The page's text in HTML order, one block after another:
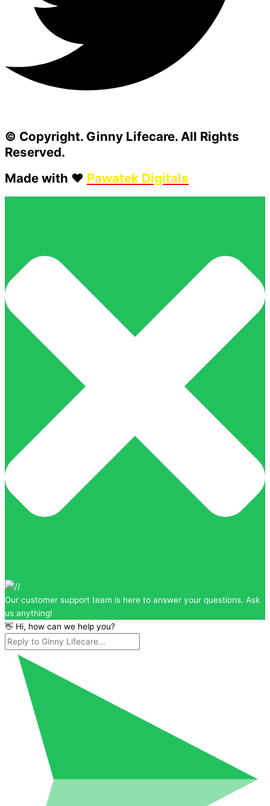
© Copyright. Ginny Lifecare. All Rights
Reserved.
Made with ❤️ Pawatek Digitals
Our customer support team is here to answer your questions. Ask
us anything!
👋 Hi, how can we help you?